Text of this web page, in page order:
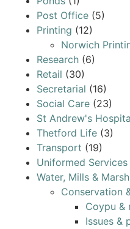
Post Office (5)
Printing (12)
Norwich
Research (6)
Retail (30)
Secretarial (16)
Social Care (23)
St Andrew's
Thetford Life (3)
Transport (19)
Uniformed Services
Water, Mills &
Conservation
Coypu &
Issues &